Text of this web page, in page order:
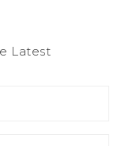
Latest